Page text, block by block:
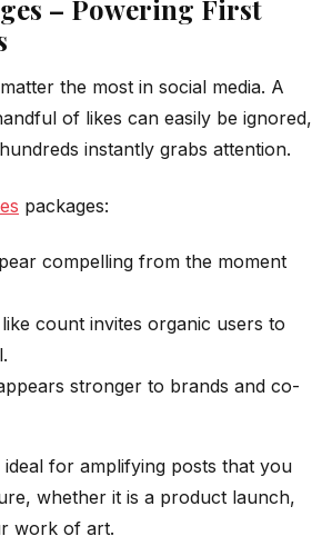
– Powering First
the most in social media. A
of likes can easily be ignored,
instantly grabs attention.
packages:
compelling from the moment
count invites organic users to
stronger to brands and co-
ideal for amplifying posts that you
whether it is a product launch,
work of art.